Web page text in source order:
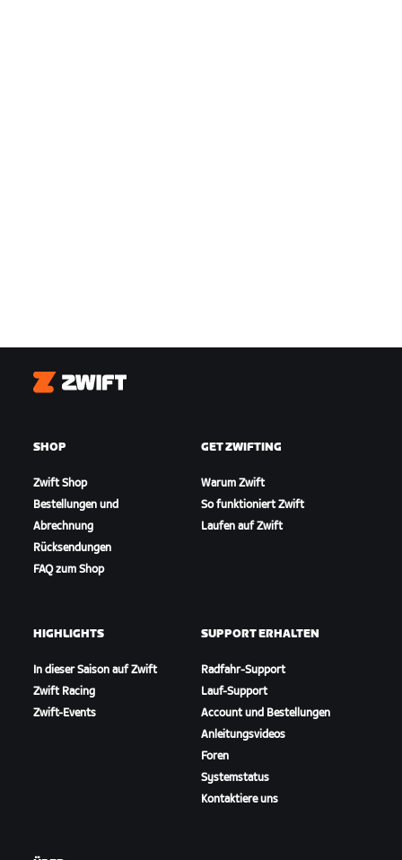
Zwift
SHOP
Zwift Shop
Bestellungen und
Abrechnung
Rücksendungen
FAQ zum Shop
GET ZWIFTING
Warum Zwift
So funktioniert Zwift
Laufen auf Zwift
HIGHLIGHTS
In dieser Saison auf Zwift
Zwift Racing
Zwift-Events
SUPPORT ERHALTEN
Radfahr-Support
Lauf-Support
Account und Bestellungen
Anleitungsvideos
Foren
Systemstatus
Kontaktiere uns